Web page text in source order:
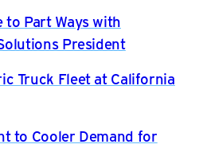
Part Ways with
President
Truck Fleet at California
to Cooler Demand for